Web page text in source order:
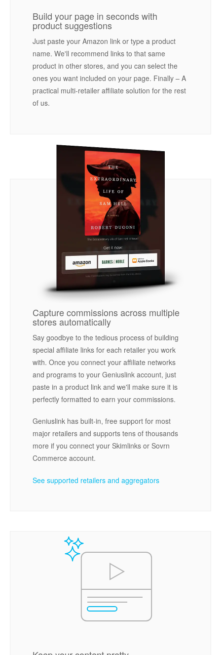
Build your page in seconds with
product suggestions
Just paste your Amazon link or type a product
name. We'll recommend links to that same
product in other stores, and you can select the
ones you want included on your page. Finally – A
practical multi-retailer affiliate solution for the rest
of us.
Capture commissions across multiple
stores automatically
Say goodbye to the tedious process of building
special affiliate links for each retailer you work
with. Once you connect your affiliate networks
and programs to your Geniuslink account, just
paste in a product link and we'll make sure it is
perfectly formatted to earn your commissions.
Geniuslink has built-in, free support for most
major retailers and supports tens of thousands
more if you connect your Skimlinks or Sovrn
Commerce account.
See supported retailers and aggregators